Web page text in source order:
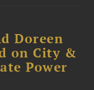
Doreen
on City &
Power